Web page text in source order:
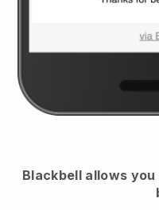
Blackbell allows